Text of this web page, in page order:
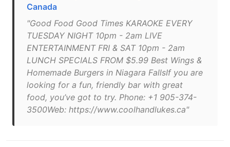
Canada
"Good Food Good Times KARAOKE EVERY
TUESDAY NIGHT 10pm - 2am LIVE
ENTERTAINMENT FRI & SAT 10pm - 2am
LUNCH SPECIALS FROM $5.99 Best Wings &
Homemade Burgers in Niagara FallsIf you are
looking for a fun, friendly bar with great
food, you’ve got to try. Phone: +1 905-374-
3500Web: https://www.coolhandlukes.ca"